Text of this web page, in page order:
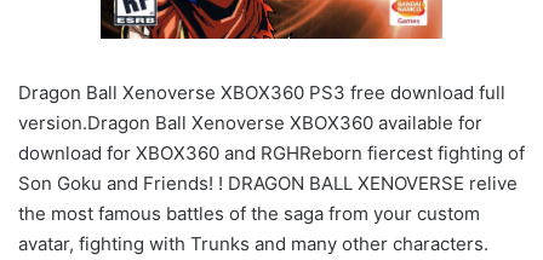
Dragon Ball Xenoverse XBOX360 PS3 free download full
version.Dragon Ball Xenoverse XBOX360 available for
download for XBOX360 and RGHReborn fiercest fighting of
Son Goku and Friends! ! DRAGON BALL XENOVERSE relive
the most famous battles of the saga from your custom
avatar, fighting with Trunks and many other characters.